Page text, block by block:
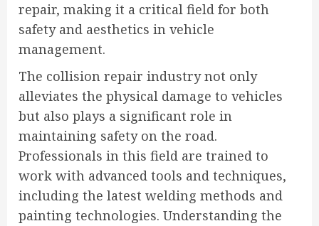
repair, making it a critical field for both
safety and aesthetics in vehicle
management.
The collision repair industry not only
alleviates the physical damage to vehicles
but also plays a significant role in
maintaining safety on the road.
Professionals in this field are trained to
work with advanced tools and techniques,
including the latest welding methods and
painting technologies. Understanding the